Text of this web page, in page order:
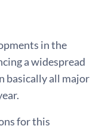
in the
a widespread
basically all major
for this